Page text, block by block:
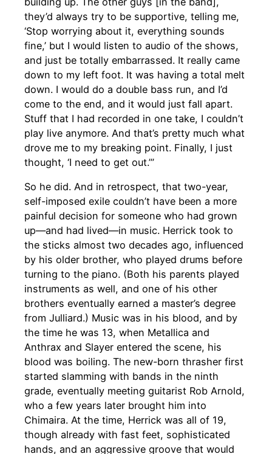
they’d always try to be supportive, telling me,
‘Stop worrying about it, everything sounds
fine,’ but I would listen to audio of the shows,
and just be totally embarrassed. It really came
down to my left foot. It was having a total melt
down. I would do a double bass run, and I’d
come to the end, and it would just fall apart.
Stuff that I had recorded in one take, I couldn’t
play live anymore. And that’s pretty much what
drove me to my breaking point. Finally, I just
thought, ‘I need to get out.’”
So he did. And in retrospect, that two-year,
self-imposed exile couldn’t have been a more
painful decision for someone who had grown
up—and had lived—in music. Herrick took to
the sticks almost two decades ago, influenced
by his older brother, who played drums before
turning to the piano. (Both his parents played
instruments as well, and one of his other
brothers eventually earned a master’s degree
from Julliard.) Music was in his blood, and by
the time he was 13, when Metallica and
Anthrax and Slayer entered the scene, his
blood was boiling. The new-born thrasher first
started slamming with bands in the ninth
grade, eventually meeting guitarist Rob Arnold,
who a few years later brought him into
Chimaira. At the time, Herrick was all of 19,
though already with fast feet, sophisticated
hands, and an aggressive groove that would